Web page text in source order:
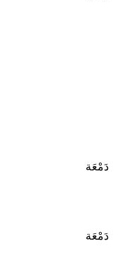
دَمْعَة
دَمْعَة